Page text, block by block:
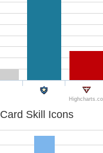
Card Skill Icons